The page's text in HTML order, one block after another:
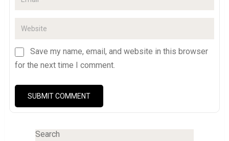
Save my name, email, and website in this browser
for the next time I comment.
Search